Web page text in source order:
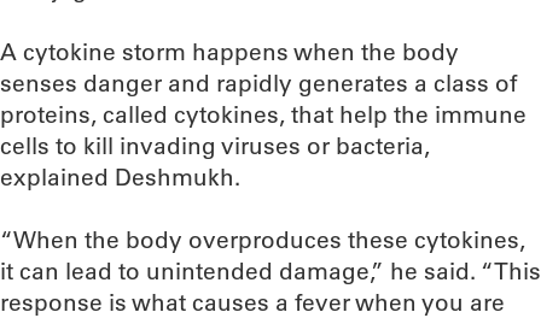
A cytokine storm happens when the body
senses danger and rapidly generates a class of
proteins, called cytokines, that help the immune
cells to kill invading viruses or bacteria,
explained Deshmukh.
“When the body overproduces these cytokines,
it can lead to unintended damage,” he said. “This
response is what causes a fever when you are